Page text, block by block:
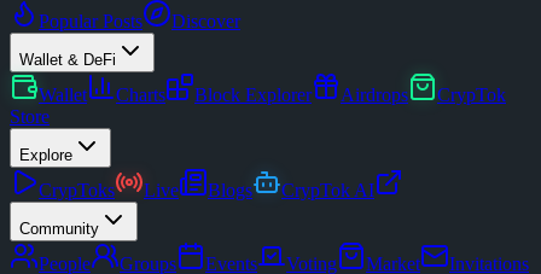
Popular Posts Discover
Wallet & DeFi
Wallet Charts Block Explorer Airdrops
CrypTok
Store
Explore
CrypToks Live Blogs CrypTok AI
Community
People Groups Events Voting Market Invitations